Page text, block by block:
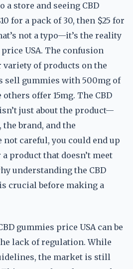
store and seeing CBD
for a pack of 30, then $25 for
not a typo—it’s the reality
USA. The confusion
of products on the
sell gummies with 500mg of
offer 15mg. The CBD
just about the product—
the brand, and the
not careful, you could end up
product that doesn’t meet
understanding the CBD
crucial before making a
gummies price USA can be
lack of regulation. While
the market is still